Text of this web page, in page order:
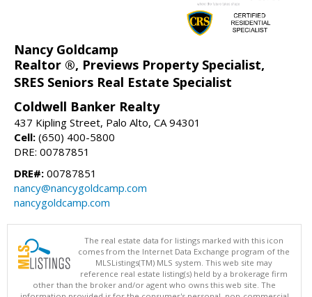
Nancy Goldcamp
Realtor ®, Previews Property Specialist,
SRES Seniors Real Estate Specialist
Coldwell Banker Realty
437 Kipling Street, Palo Alto, CA 94301
Cell: (650) 400-5800
DRE: 00787851
DRE#: 00787851
nancy@nancygoldcamp.com
nancygoldcamp.com
The real estate data for listings marked with this icon
comes from the Internet Data Exchange program of the
MLSListings(TM) MLS system. This web site may
reference real estate listing(s) held by a brokerage firm
other than the broker and/or agent who owns this web site. The